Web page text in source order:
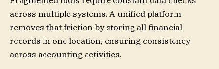
across multiple systems. A unified platform
removes that friction by storing all financial
records in one location, ensuring consistency
across accounting activities.